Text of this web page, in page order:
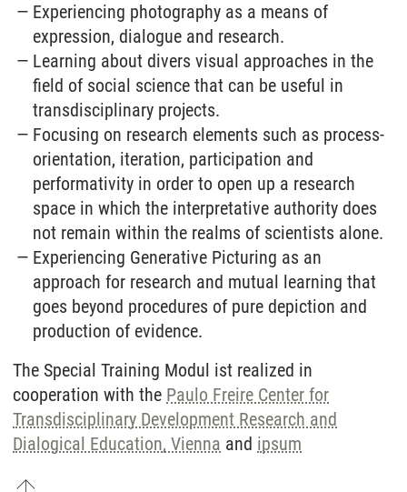
Experiencing photography as a means of
expression, dialogue and research.
Learning about divers visual approaches in the
field of social science that can be useful in
transdisciplinary projects.
Focusing on research elements such as process-
orientation, iteration, participation and
performativity in order to open up a research
space in which the interpretative authority does
not remain within the realms of scientists alone.
Experiencing Generative Picturing as an
approach for research and mutual learning that
goes beyond procedures of pure depiction and
production of evidence.
The Special Training Modul ist realized in
cooperation with the Paulo Freire Center for
Transdisciplinary Development Research and
Dialogical Education, Vienna and ipsum